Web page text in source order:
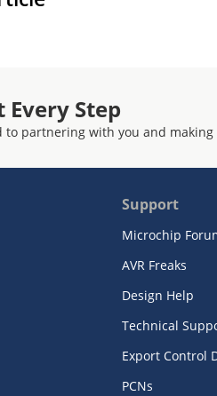
Step
to partnering with you and
Support
Microchip
AVR Freaks
Design Help
Technical
Export Control
PCNs